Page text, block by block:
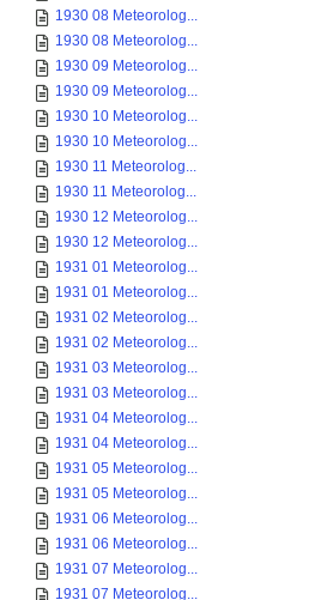
1930 08 Meteorolog...
1930 08 Meteorolog...
1930 09 Meteorolog...
1930 09 Meteorolog...
1930 10 Meteorolog...
1930 10 Meteorolog...
1930 11 Meteorolog...
1930 11 Meteorolog...
1930 12 Meteorolog...
1930 12 Meteorolog...
1931 01 Meteorolog...
1931 01 Meteorolog...
1931 02 Meteorolog...
1931 02 Meteorolog...
1931 03 Meteorolog...
1931 03 Meteorolog...
1931 04 Meteorolog...
1931 04 Meteorolog...
1931 05 Meteorolog...
1931 05 Meteorolog...
1931 06 Meteorolog...
1931 06 Meteorolog...
1931 07 Meteorolog...
1931 07 Meteorolog...